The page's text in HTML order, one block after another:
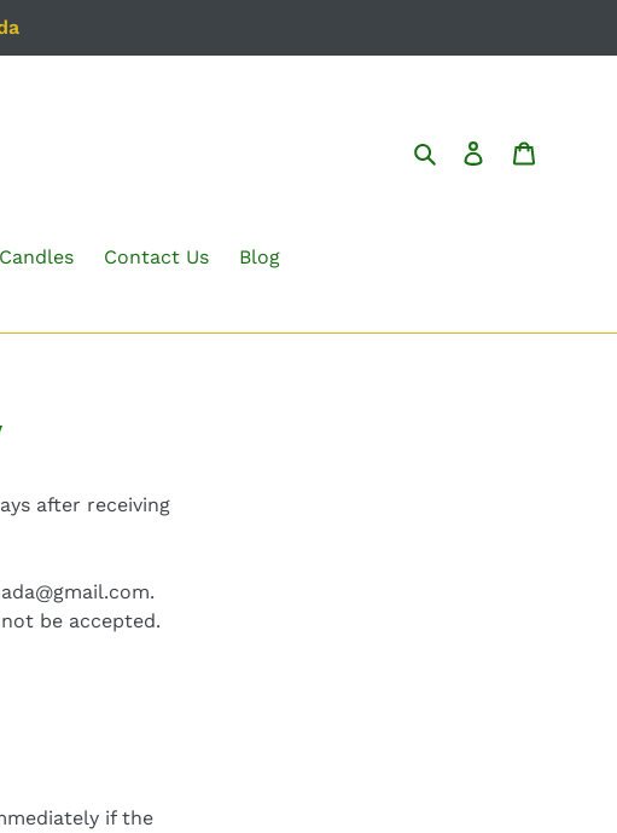
SearchLog in
Candles Contact Us Blog
after receiving
.
be accepted.
if the